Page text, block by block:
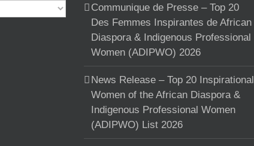
Communique de Presse – Top 20
Des Femmes Inspirantes de African
Diaspora & Indigenous Professional
Women (ADIPWO) 2026
News Release – Top 20 Inspirational
Women of the African Diaspora &
Indigenous Professional Women
(ADIPWO) List 2026